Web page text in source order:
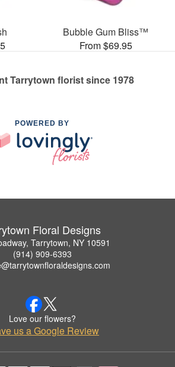
Bubble Gum Bliss™
From $69.95
Tarrytown florist since 1978
POWERED BY
Floral Designs
Tarrytown, NY 10591
(914) 909-6393
Love our flowers?
us a Google Review